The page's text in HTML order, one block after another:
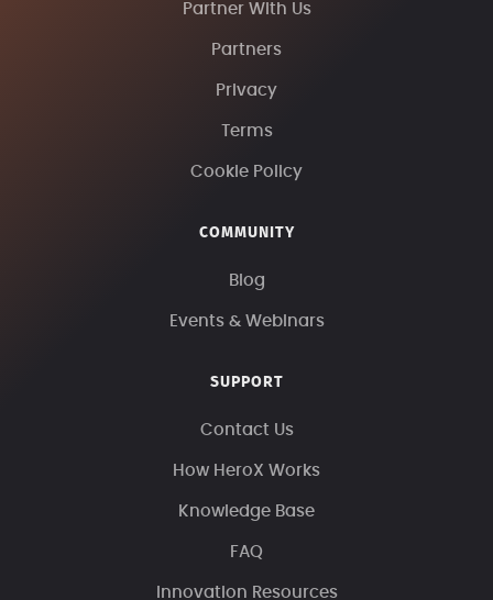
Partner With Us
Partners
Privacy
Terms
Cookie Policy
COMMUNITY
Blog
Events & Webinars
SUPPORT
Contact Us
How HeroX Works
Knowledge Base
FAQ
Innovation Resources